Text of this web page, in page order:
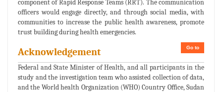
component of Rapid Response Teams (RRT). The communication
officers would engage directly, and through social media, with
communities to increase the public health awareness, promote
trust building during health emergencies.
Go to
Acknowledgement
Federal and State Minister of Health, and all participants in the
study and the investigation team who assisted collection of data,
and the World health Organization (WHO) Country Office, Sudan